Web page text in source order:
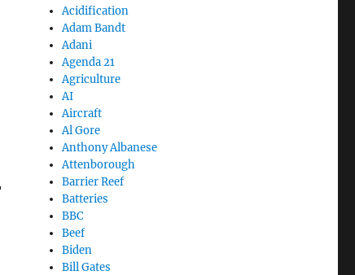
Acidification
Adam Bandt
Adani
Agenda 21
Agriculture
AI
Aircraft
Al Gore
Anthony Albanese
Attenborough
Barrier Reef
Batteries
BBC
Beef
Biden
Bill Gates